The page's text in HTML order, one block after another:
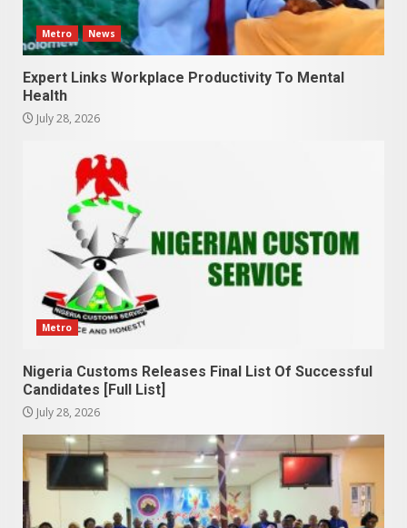
Metro News
Expert Links Workplace Productivity To Mental
Health
July 28, 2026
Metro
Nigeria Customs Releases Final List Of Successful
Candidates [Full List]
July 28, 2026